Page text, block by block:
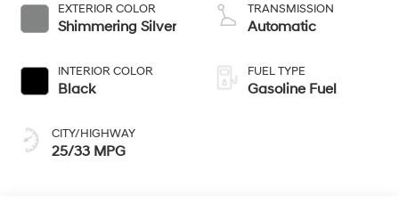
EXTERIOR COLOR
Shimmering Silver
INTERIOR COLOR
Black
CITY/HIGHWAY
25/33 MPG
TRANSMISSION
Automatic
FUEL TYPE
Gasoline Fuel